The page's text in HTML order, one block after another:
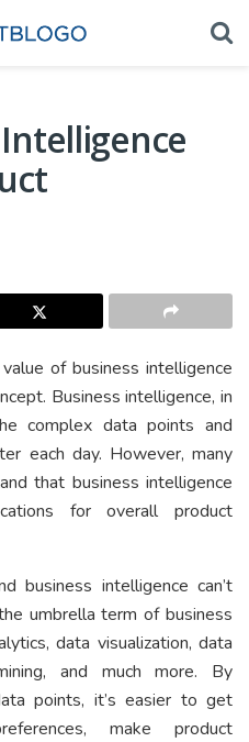
of business intelligence
Business intelligence, in
complex data points and
each day. However, many
that business intelligence
for overall product
business intelligence can’t
umbrella term of business
data visualization, data
and much more. By
points, it’s easier to get
make product